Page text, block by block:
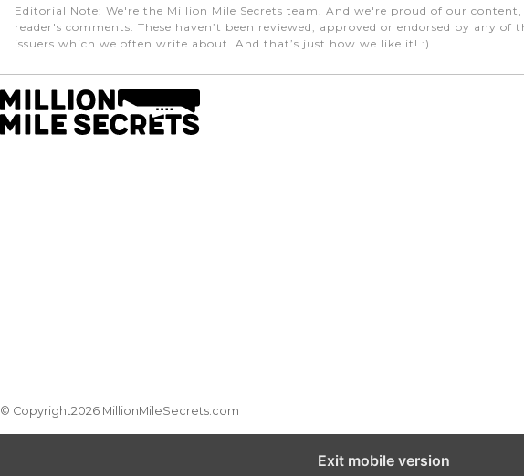
Editorial Note: We're the Million Mile Secrets team. And we're proud of our
reader's comments. These haven’t been reviewed, approved or endorsed by any of
issuers which we often write about. And that’s just how we like it! :)
© Copyright2026 MillionMileSecrets.com
Exit mobile version